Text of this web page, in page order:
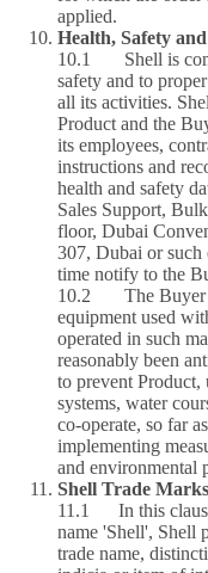
applied.
Health, Safety
10.1 Shell is
safety and to
all its activities.
Product and the
its employees,
instructions and
health and safety
Sales Support,
floor, Dubai
307, Dubai or such
time notify to the
10.2 The Buyer
equipment used
operated in such
reasonably been
to prevent Product,
systems, water
co‑operate, so far
implementing
and environmental
Shell Trade
11.1 In this clause
name 'Shell', Shell
trade name,